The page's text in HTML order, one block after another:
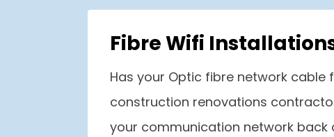
Fibre Wifi
Has your Optic fibre network
construction renovations
your communication network back